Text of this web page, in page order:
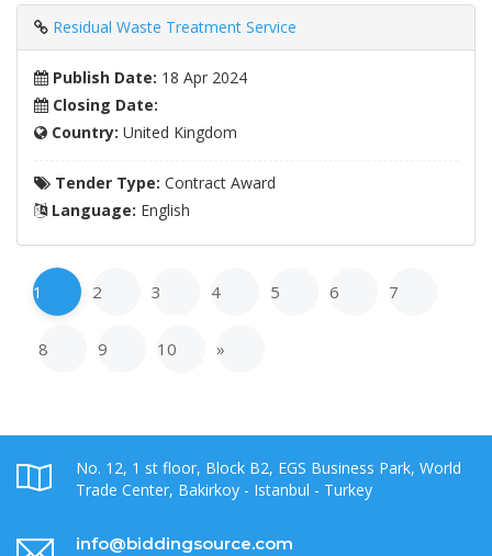
Residual Waste Treatment Service
Publish Date: 18 Apr 2024
Closing Date:
Country: United Kingdom
Tender Type: Contract Award
Language: English
1 2 3 4 5 6 7
8 9 10 »
No. 12, 1 st floor, Block B2, EGS Business Park, World
Trade Center, Bakirkoy - Istanbul - Turkey
info@biddingsource.com